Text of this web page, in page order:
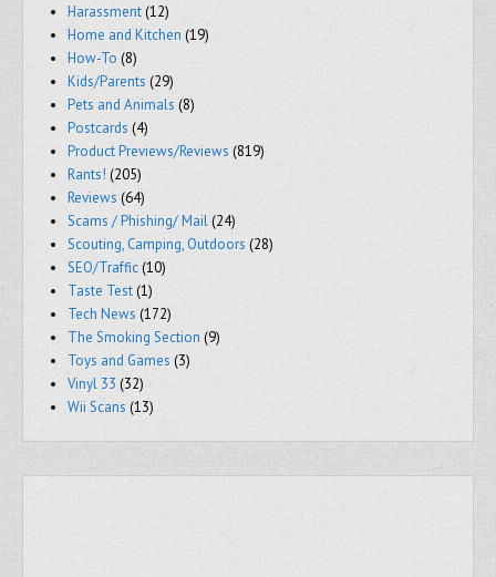
Harassment(12)
Home and Kitchen (19)
How-To (8)
Kids/Parents (29)
Pets and Animals (8)
Postcards (4)
Product Previews/Reviews (819)
Rants! (205)
Reviews (64)
Scams / Phishing/ Mail(24)
Scouting, Camping, Outdoors (28)
SEO/Traffic(10)
Taste Test(1)
Tech News (172)
The Smoking Section (9)
Toys and Games (3)
Vinyl 33 (32)
Wii Scans (13)